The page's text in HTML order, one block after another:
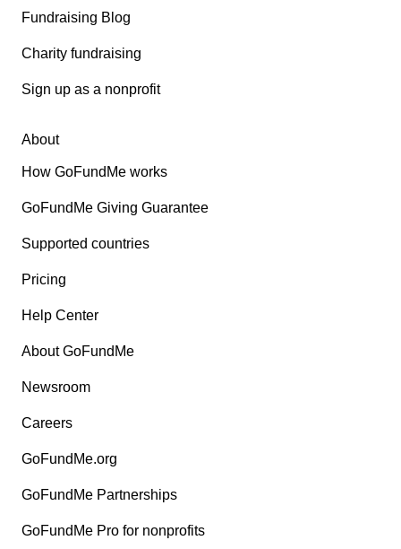
Fundraising Blog
Charity fundraising
Sign up as a nonprofit
About
How GoFundMe works
GoFundMe Giving Guarantee
Supported countries
Pricing
Help Center
About GoFundMe
Newsroom
Careers
GoFundMe.org
GoFundMe Partnerships
GoFundMe Pro for nonprofits